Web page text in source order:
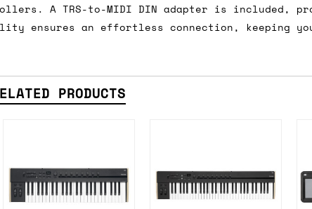
A TRS-to-MIDI DIN adapter is included,
ensures an effortless connection, keeping
on the best information we have from
date.
it into multiple shipments. If you need the
get in touch if you have questions.
PRODUCTS